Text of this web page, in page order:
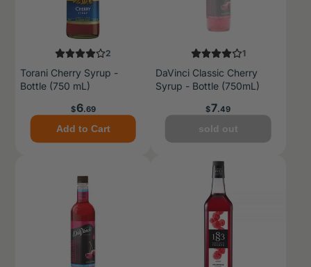
2
Torani Cherry Syrup -
Bottle (750 mL)
Price
$6.69
Add to Cart
1
DaVinci Classic Cherry
Syrup - Bottle (750mL)
Price
$7.49
sold out